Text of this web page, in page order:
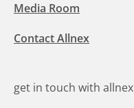
Media Room
Contact Allnex
get in touch with allnex